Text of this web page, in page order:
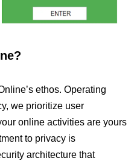
ethos. Operating
we prioritize user
online activities are yours
to privacy is
architecture that